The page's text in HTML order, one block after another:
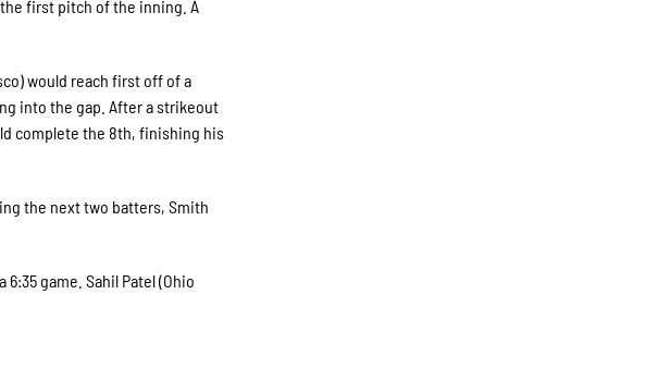
first pitch of the inning. A
would reach first off of a
into the gap. After a strikeout
complete the 8th, finishing his
the next two batters, Smith
game. Sahil Patel (Ohio